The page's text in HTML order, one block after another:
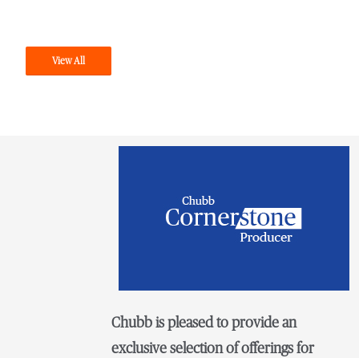
View All
Chubb is pleased to provide an
exclusive selection of offerings for